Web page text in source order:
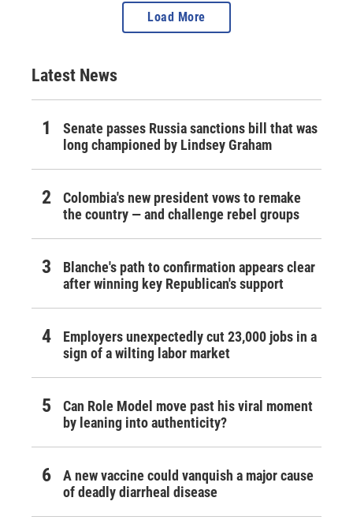
Load More
Latest News
Senate passes Russia sanctions bill that was
long championed by Lindsey Graham
Colombia's new president vows to remake
the country — and challenge rebel groups
Blanche's path to confirmation appears clear
after winning key Republican's support
Employers unexpectedly cut 23,000 jobs in a
sign of a wilting labor market
Can Role Model move past his viral moment
by leaning into authenticity?
A new vaccine could vanquish a major cause
of deadly diarrheal disease